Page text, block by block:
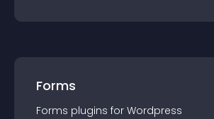
Forms
Forms plugins for Wordpress